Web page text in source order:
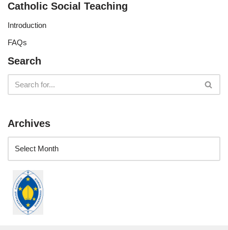
Catholic Social Teaching
Introduction
FAQs
Search
Archives